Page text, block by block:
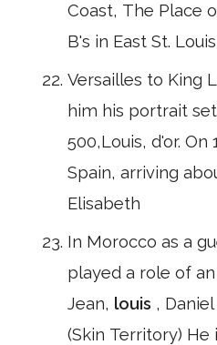
Coast, The Place
B's in East St. Louis
Versailles to King
him his portrait
500,Louis, d'or.
Spain, arriving
Elisabeth
In Morocco as a
played a role of
Jean, louis ,
(Skin Territory)